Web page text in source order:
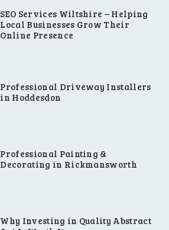
SEO Services Wiltshire – Helping
Local Businesses Grow Their
Online Presence
Professional Driveway Installers
in Hoddesdon
Professional Painting &
Decorating in Rickmansworth
Why Investing in Quality Abstract